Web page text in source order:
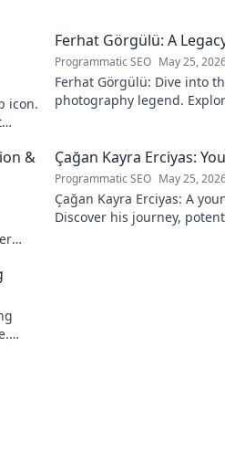
icon.
Ferhat Görgülü: A
Programmatic SEO May 25,
Ferhat Görgülü: Dive into
photography legend.
&
Çağan Kayra Erciyas:
Programmatic SEO May 25,
Çağan Kayra Erciyas: A
Discover his journey,